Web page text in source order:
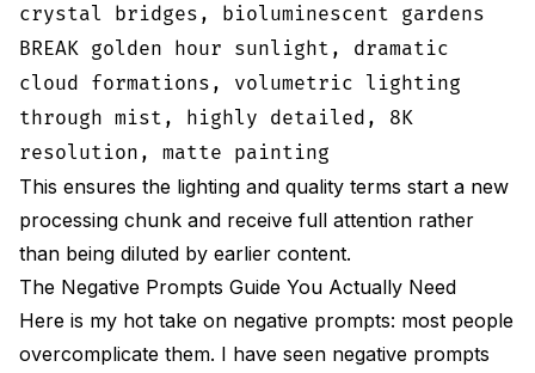
crystal bridges, bioluminescent gardens
BREAK golden hour sunlight, dramatic
cloud formations, volumetric lighting
through mist, highly detailed, 8K
resolution, matte painting
This ensures the lighting and quality terms start a new
processing chunk and receive full attention rather
than being diluted by earlier content.
The Negative Prompts Guide You Actually Need
Here is my hot take on negative prompts: most people
overcomplicate them. I have seen negative prompts